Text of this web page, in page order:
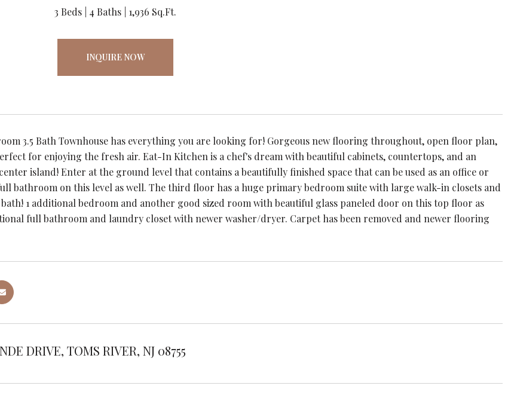
3 Beds 4 Baths 1,936 Sq.Ft.
INQUIRE NOW
3.5 Bath Townhouse has everything you are looking for! Gorgeous new flooring throughout, open floor plan,
for enjoying the fresh air. Eat-In Kitchen is a chef's dream with beautiful cabinets, countertops, and an
island! Enter at the ground level that contains a beautifully finished space that can be used as an office or
bathroom on this level as well. The third floor has a huge primary bedroom suite with large walk-in closets and
1 additional bedroom and another good sized room with beautiful glass paneled door on this top floor as
full bathroom and laundry closet with newer washer/dryer. Carpet has been removed and newer flooring
DRIVE, TOMS RIVER, NJ 08755